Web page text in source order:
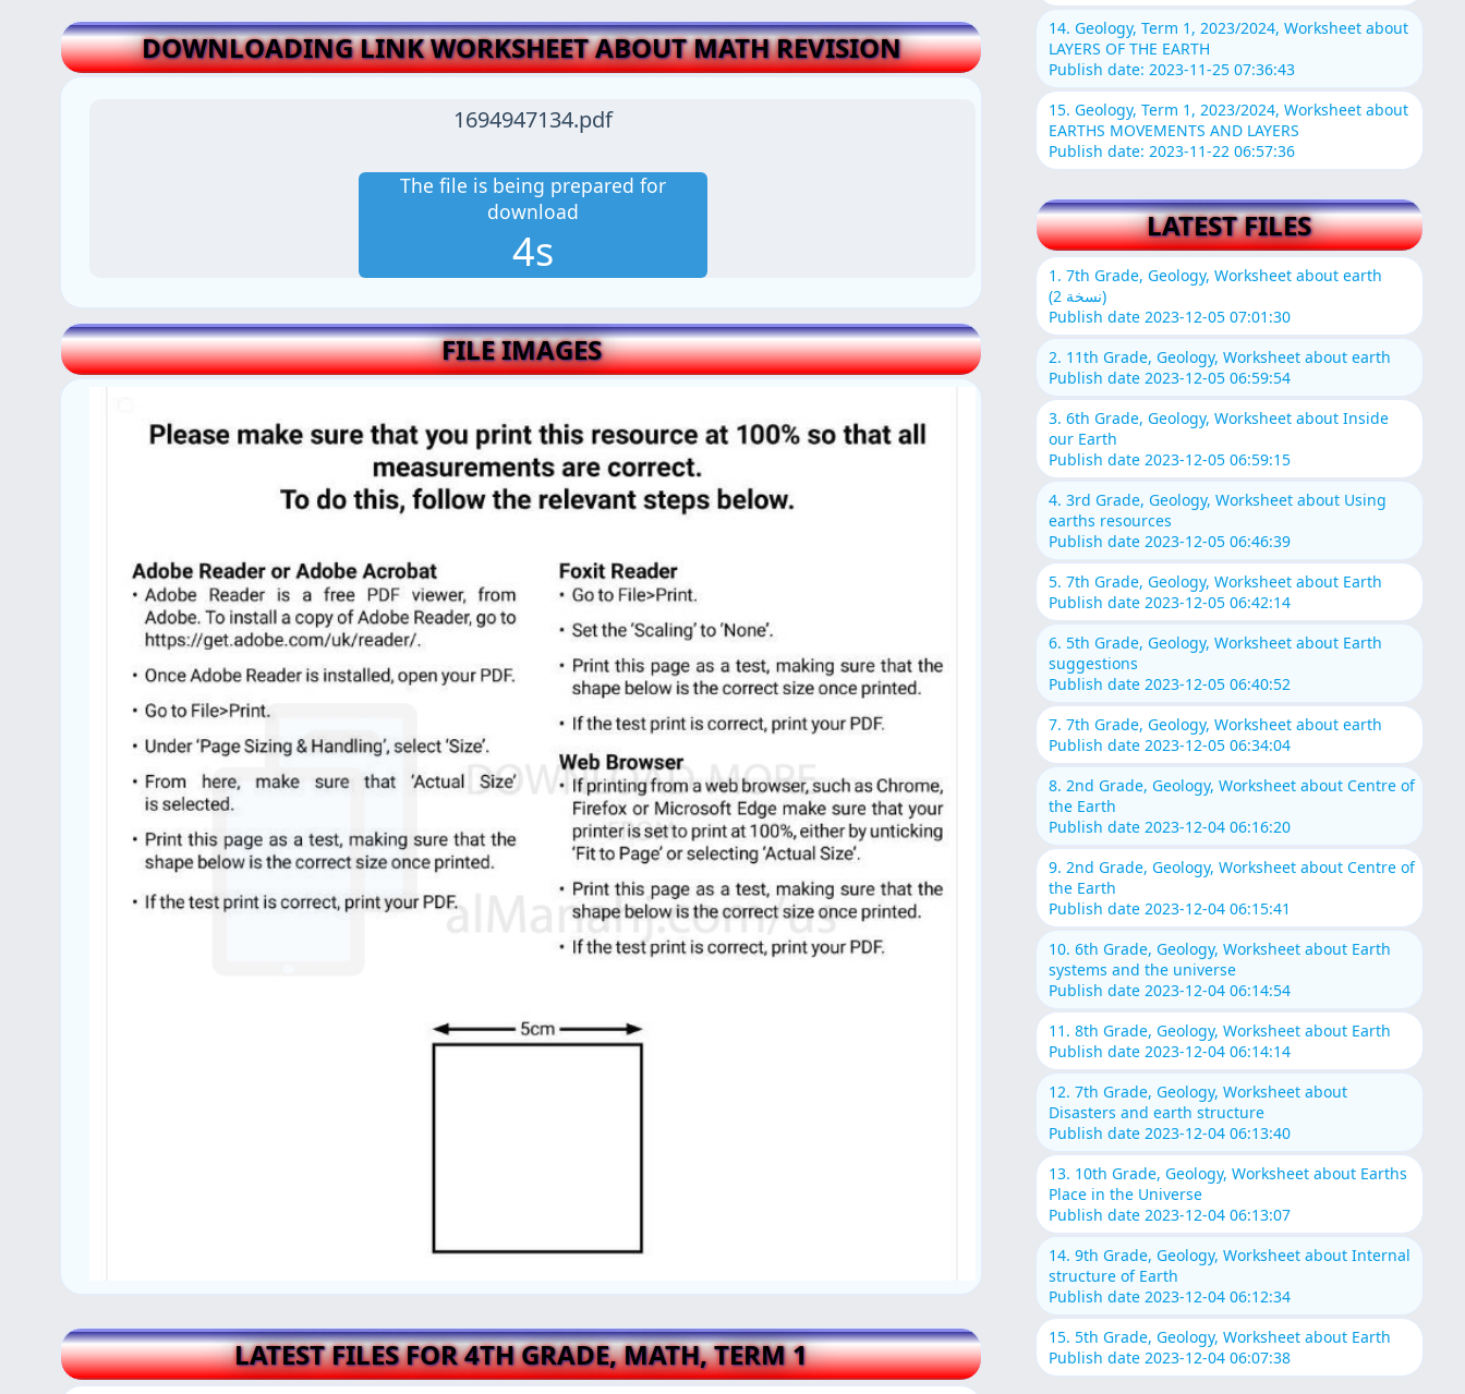
DOWNLOADING LINK WORKSHEET ABOUT MATH REVISION
1694947134.pdf
The file is being prepared for
download
3s
FILE IMAGES
LATEST FILES FOR 4TH GRADE, MATH, TERM 1
14. Geology, Term 1, 2023/2024, Worksheet about
LAYERS OF THE EARTH
Publish date: 2023-11-25 07:36:43
15. Geology, Term 1, 2023/2024, Worksheet about
EARTHS MOVEMENTS AND LAYERS
Publish date: 2023-11-22 06:57:36
LATEST FILES
1. 7th Grade, Geology, Worksheet about earth
(نسخة 2)
Publish date 2023-12-05 07:01:30
2. 11th Grade, Geology, Worksheet about earth
Publish date 2023-12-05 06:59:54
3. 6th Grade, Geology, Worksheet about Inside
our Earth
Publish date 2023-12-05 06:59:15
4. 3rd Grade, Geology, Worksheet about Using
earths resources
Publish date 2023-12-05 06:46:39
5. 7th Grade, Geology, Worksheet about Earth
Publish date 2023-12-05 06:42:14
6. 5th Grade, Geology, Worksheet about Earth
suggestions
Publish date 2023-12-05 06:40:52
7. 7th Grade, Geology, Worksheet about earth
Publish date 2023-12-05 06:34:04
8. 2nd Grade, Geology, Worksheet about Centre of
the Earth
Publish date 2023-12-04 06:16:20
9. 2nd Grade, Geology, Worksheet about Centre of
the Earth
Publish date 2023-12-04 06:15:41
10. 6th Grade, Geology, Worksheet about Earth
systems and the universe
Publish date 2023-12-04 06:14:54
11. 8th Grade, Geology, Worksheet about Earth
Publish date 2023-12-04 06:14:14
12. 7th Grade, Geology, Worksheet about
Disasters and earth structure
Publish date 2023-12-04 06:13:40
13. 10th Grade, Geology, Worksheet about Earths
Place in the Universe
Publish date 2023-12-04 06:13:07
14. 9th Grade, Geology, Worksheet about Internal
structure of Earth
Publish date 2023-12-04 06:12:34
15. 5th Grade, Geology, Worksheet about Earth
Publish date 2023-12-04 06:07:38